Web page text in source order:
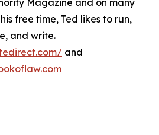
Magazine and on many
free time, Ted likes to run,
and write.
and